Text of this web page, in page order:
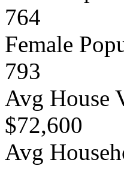
764
Female
793
Avg House
$72,600
Avg